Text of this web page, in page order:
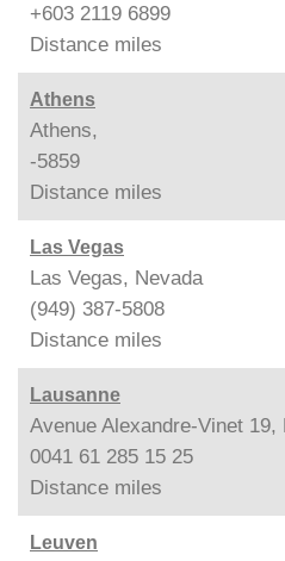
+603 2119 6899
Distance miles
Athens
Athens,
-5859
Distance miles
Las Vegas
Las Vegas, Nevada
(949) 387-5808
Distance miles
Lausanne
Avenue Alexandre-Vinet 19,
0041 61 285 15 25
Distance miles
Leuven